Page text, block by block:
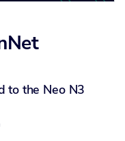
to the Neo N3